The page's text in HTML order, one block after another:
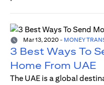
Mar 13, 2020 - MONEY
3 Best Ways To
Home From UAE
The UAE is a global